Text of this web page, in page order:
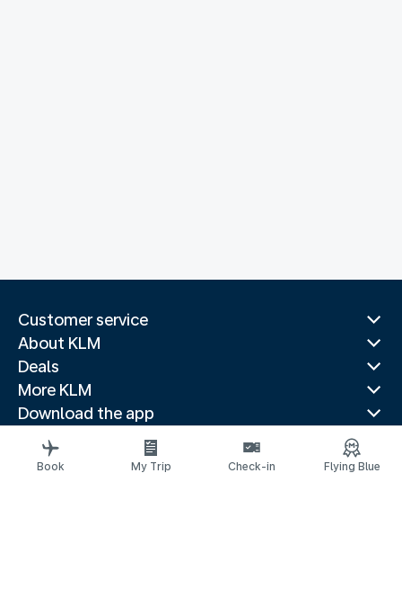
Customer service
About KLM
Deals
More KLM
Download the app
Related websites
Travel guides
Book My Trip Check-in Flying Blue